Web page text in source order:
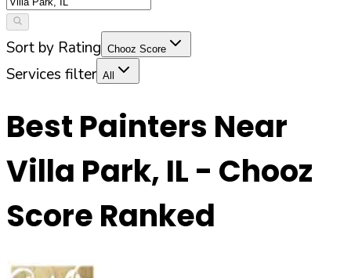
Sort by Rating Chooz Score
Services filter All
Best Painters Near
Villa Park, IL - Chooz
Score Ranked